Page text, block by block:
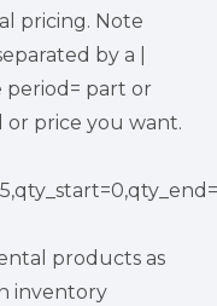
pricing. Note
by a |
period= part or
price you want.
products as
inventory